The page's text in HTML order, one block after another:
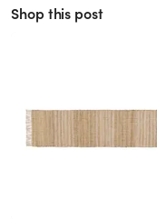
Shop this post